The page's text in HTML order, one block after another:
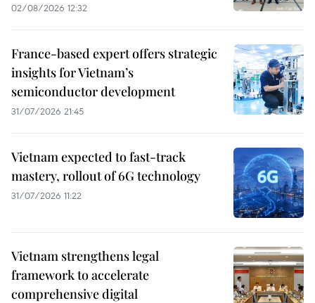
02/08/2026 12:32
France-based expert offers strategic
insights for Vietnam’s
semiconductor development
31/07/2026 21:45
Vietnam expected to fast-track
mastery, rollout of 6G technology
31/07/2026 11:22
Vietnam strengthens legal
framework to accelerate
comprehensive digital